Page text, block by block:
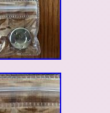
2016 Newport Mallet 1;
Fastback putters. If